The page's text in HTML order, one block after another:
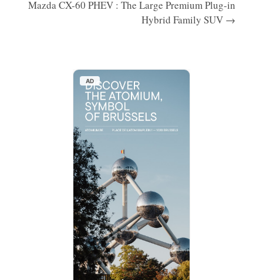
Mazda CX-60 PHEV : The Large Premium Plug-in
Hybrid Family SUV →
AD